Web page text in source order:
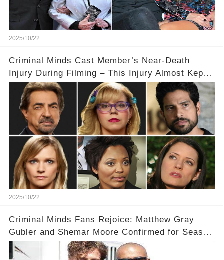
2025/10/22
Criminal Minds Cast Member’s Near-Death
Injury During Filming – This Injury Almost Kept
Them from Returning to the Show
2025/10/22
Criminal Minds Fans Rejoice: Matthew Gray
Gubler and Shemar Moore Confirmed for Season
19! 🎉